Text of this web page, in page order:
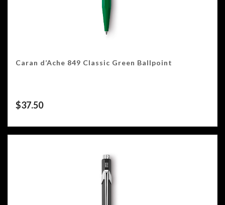
Caran d’Ache 849 Classic Green Ballpoint
$37.50